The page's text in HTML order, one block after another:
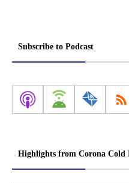
Subscribe to Podcast
Highlights from Corona Cold